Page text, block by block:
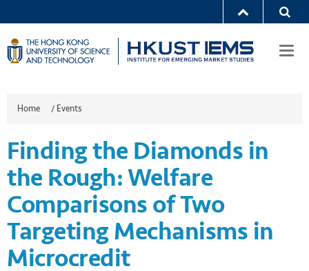
Home / Events
Finding the Diamonds in
the Rough: Welfare
Comparisons of Two
Targeting Mechanisms in
Microcredit